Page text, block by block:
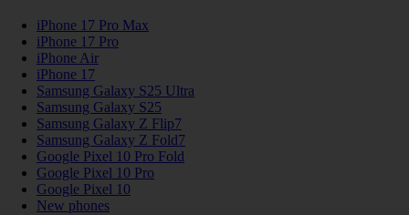
iPhone 17 Pro Max
iPhone 17 Pro
iPhone Air
iPhone 17
Samsung Galaxy S25 Ultra
Samsung Galaxy S25
Samsung Galaxy Z Flip7
Samsung Galaxy Z Fold7
Google Pixel 10 Pro Fold
Google Pixel 10 Pro
Google Pixel 10
New phones